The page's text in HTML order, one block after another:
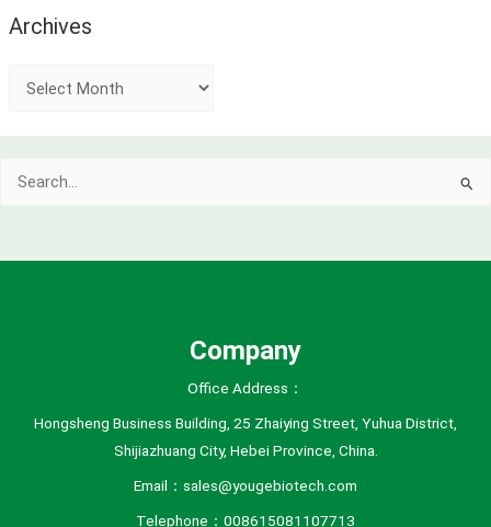
Archives
Company
Office Address：
Hongsheng Business Building, 25 Zhaiying Street, Yuhua District,
Shijiazhuang City, Hebei Province, China.
Email：sales@yougebiotech.com
Telephone：008615081107713